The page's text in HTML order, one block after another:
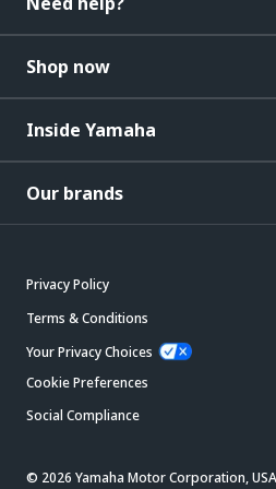
Shop now
Inside Yamaha
Our brands
Privacy Policy
Terms & Conditions
Your Privacy Choices
Cookie Preferences
Social Compliance
© 2026 Yamaha Motor Corporation,